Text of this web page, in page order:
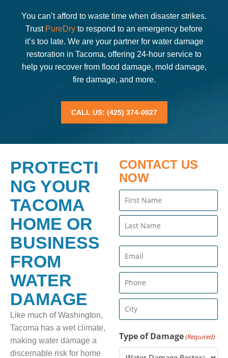
You can’t afford to waste time when disaster strikes.
Trust PureDry to respond to an emergency before
it’s too late. We are your partner for water damage
restoration in Tacoma, offering 24-hour service to
help you recover from flood damage, mold damage,
fire damage, and more.
CALL US: (425) 374-0027
PROTECTI
NG YOUR
TACOMA
HOME OR
BUSINESS
FROM
WATER
DAMAGE
Like much of Washington,
Tacoma has a wet climate,
making water damage a
discernable risk for home
CONTACT US
NOW
Name
(Required)
Email
(Required)
Phone
(Required)
City
(Required)
Type of Damage(Required)